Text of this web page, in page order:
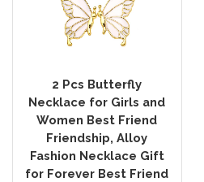
2 Pcs Butterfly
Necklace for Girls and
Women Best Friend
Friendship, Alloy
Fashion Necklace Gift
for Forever Best Friend